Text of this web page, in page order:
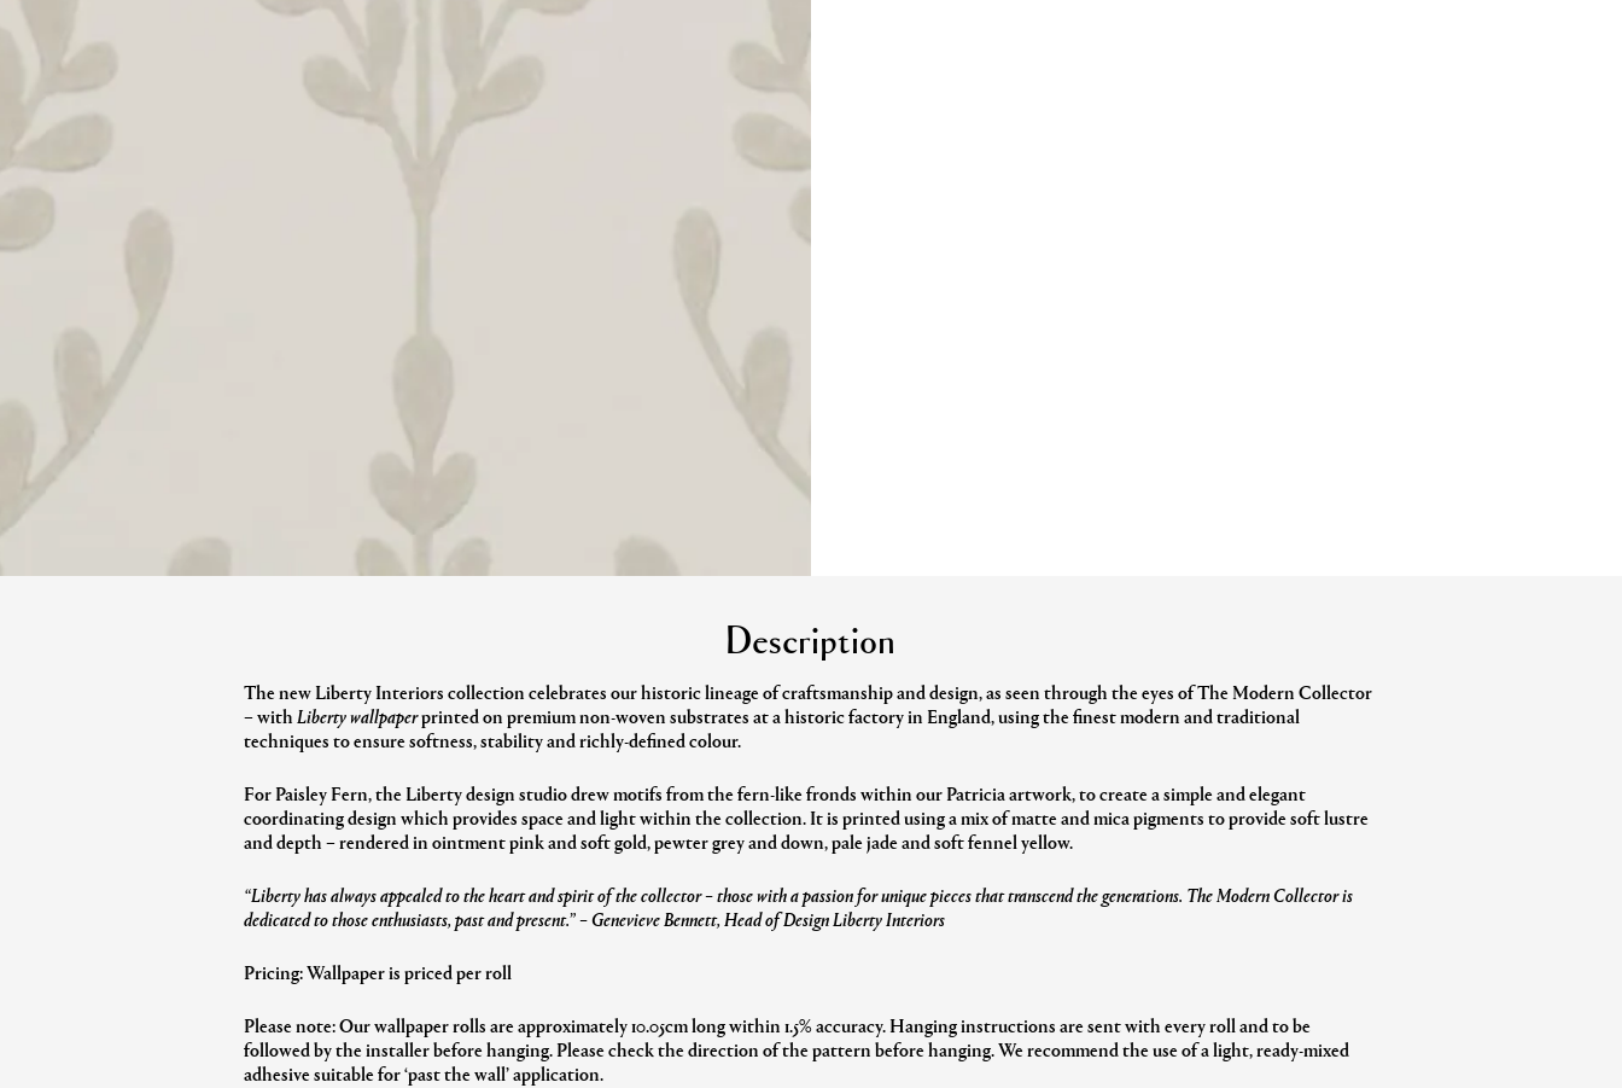
Description
The new Liberty Interiors collection celebrates our historic lineage of craftsmanship and design, as seen through the eyes of The Modern Collector
– with Liberty wallpaperprinted on premium non-woven substrates at a historic factory in England, using the finest modern and traditional
techniques to ensure softness, stability and richly-defined colour.
For Paisley Fern, the Liberty design studio drew motifs from the fern-like fronds within our Patricia artwork, to create a simple and elegant
coordinating design which provides space and light within the collection. It is printed using a mix of matte and mica pigments to provide soft lustre
and depth – rendered in ointment pink and soft gold, pewter grey and down, pale jade and soft fennel yellow.
“Liberty has always appealed to the heart and spirit of the collector – those with a passion for unique pieces that transcend the generations. The Modern Collector is
dedicated to those enthusiasts, past and present.”– Genevieve Bennett, Head of Design Liberty Interiors
Pricing: Wallpaper is priced per roll
Please note: Our wallpaper rolls are approximately 10.05cm long within 1.5% accuracy. Hanging instructions are sent with every roll and to be
followed by the installer before hanging. Please check the direction of the pattern before hanging. We recommend the use of a light, ready-mixed
adhesive suitable for ‘past the wall’ application.